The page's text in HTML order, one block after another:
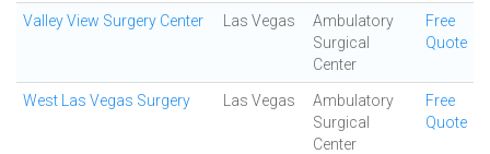
Valley View Surgery Center Las Vegas
Ambulatory
Surgical
Center
Free
Quote
West Las Vegas Surgery Las Vegas
Ambulatory
Surgical
Center
Free
Quote